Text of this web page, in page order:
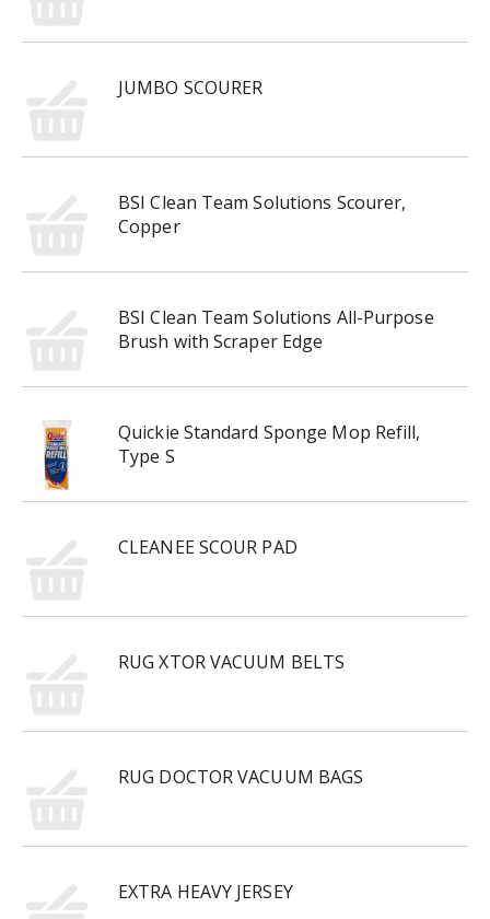
JUMBO SCOURER
BSI Clean Team Solutions Scourer,
Copper
BSI Clean Team Solutions All-Purpose
Brush with Scraper Edge
Quickie Standard Sponge Mop Refill,
Type S
CLEANEE SCOUR PAD
RUG XTOR VACUUM BELTS
RUG DOCTOR VACUUM BAGS
EXTRA HEAVY JERSEY